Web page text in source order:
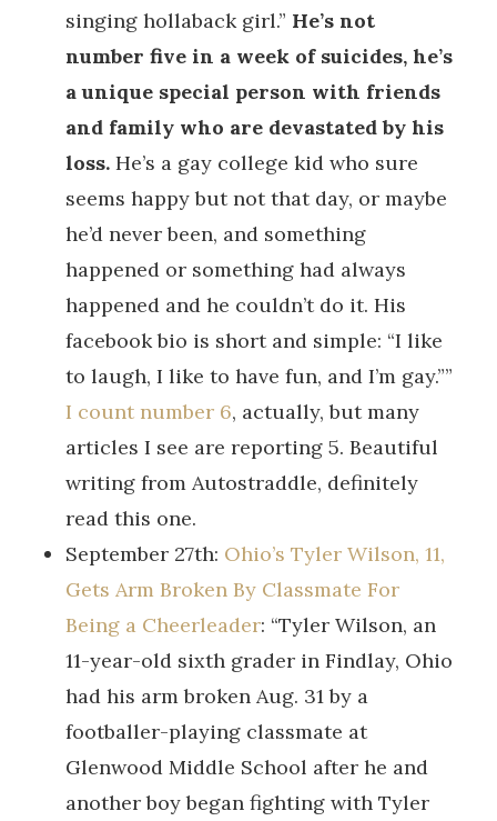
singing hollaback girl.” He’s not
number five in a week of suicides, he’s
a unique special person with friends
and family who are devastated by his
loss.He’s a gay college kid who sure
seems happy but not that day, or maybe
he’d never been, and something
happened or something had always
happened and he couldn’t do it. His
facebook bio is short and simple: “I like
to laugh, I like to have fun, and I’m gay.””
I count number 6, actually, but many
articles I see are reporting 5. Beautiful
writing from Autostraddle, definitely
read this one.
September 27th: Ohio’s Tyler Wilson, 11,
Gets Arm Broken By Classmate For
Being a Cheerleader: “Tyler Wilson, an
11-year-old sixth grader in Findlay, Ohio
had his arm broken Aug. 31 by a
footballer-playing classmate at
Glenwood Middle School after he and
another boy began fighting with Tyler